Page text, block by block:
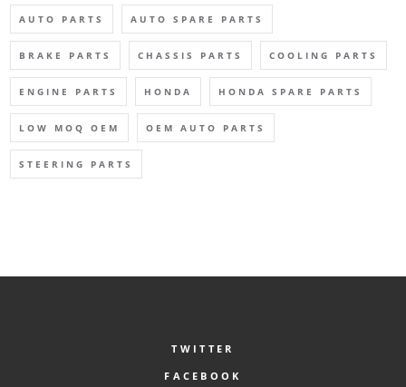
AUTO PARTS AUTO SPARE PARTS
BRAKE PARTS CHASSIS PARTS COOLING PARTS
ENGINE PARTS HONDA HONDA SPARE PARTS
LOW MOQ OEM OEM AUTO PARTS
STEERING PARTS
TWITTER
FACEBOOK